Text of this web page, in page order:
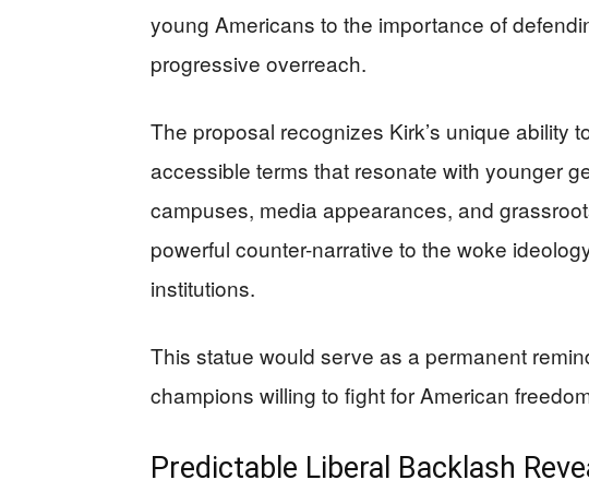
young Americans to the importance of
progressive overreach.
The proposal recognizes Kirk’s unique ability
accessible terms that resonate with younger
campuses, media appearances, and
powerful counter-narrative to the woke
institutions.
This statue would serve as a permanent
champions willing to fight for American
Predictable Liberal Backlash